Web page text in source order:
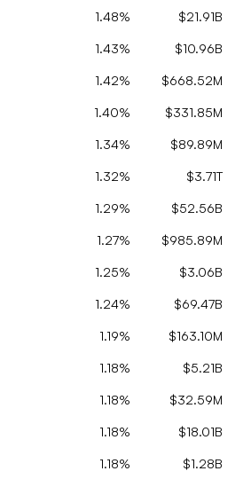
1.48% $21.91B
1.43% $10.96B
1.42% $668.52M
1.40% $331.85M
1.34% $89.89M
1.32% $3.71T
1.29% $52.56B
1.27% $985.89M
1.25% $3.06B
1.24% $69.47B
1.19% $163.10M
1.18% $5.21B
1.18% $32.59M
1.18% $18.01B
1.18% $1.28B